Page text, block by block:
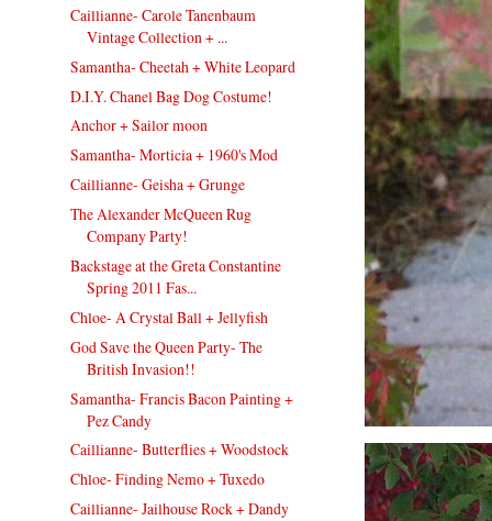
Caillianne- Carole Tanenbaum
Vintage Collection + ...
Samantha- Cheetah + White Leopard
D.I.Y. Chanel Bag Dog Costume!
Anchor + Sailor moon
Samantha- Morticia + 1960's Mod
Caillianne- Geisha + Grunge
The Alexander McQueen Rug
Company Party!
Backstage at the Greta Constantine
Spring 2011 Fas...
Chloe- A Crystal Ball + Jellyfish
God Save the Queen Party- The
British Invasion!!
Samantha- Francis Bacon Painting +
Pez Candy
Caillianne- Butterflies + Woodstock
Chloe- Finding Nemo + Tuxedo
Caillianne- Jailhouse Rock + Dandy